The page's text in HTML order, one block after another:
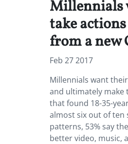
Millennials
take
from a new
Feb 27 2017
Millennials want
and ultimately make
that found 18-35-
almost six out of ten
patterns, 53% say
better video, music,